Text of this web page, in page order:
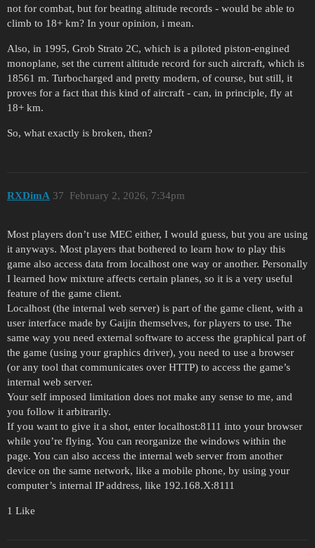
not for combat, but for beating altitude records - would be able to
climb to 18+ km? In your opinion, i mean.
Also, in 1995, Grob Strato 2C, which is a piloted piston-engined
monoplane, set the current altitude record for such aircraft, which is
18561 m. Turbocharged and pretty modern, of course, but still, it
proves for a fact that this kind of aircraft - can, in principle, fly at
18+ km.
So, what exactly is broken, then?
RXDimA February 2, 2026, 7:34pm
37
Most players don’t use MEC either, I would guess, but you are using
it anyways. Most players that bothered to learn how to play this
game also access data from localhost one way or another. Personally
I learned how mixture affects certain planes, so it is a very useful
feature of the game client.
Localhost (the internal web server) is part of the game client, with a
user interface made by Gaijin themselves, for players to use. The
same way you need external software to access the graphical part of
the game (using your graphics driver), you need to use a browser
(or any tool that communicates over HTTP) to access the game’s
internal web server.
Your self imposed limitation does not make any sense to me, and
you follow it arbitrarily.
If you want to give it a shot, enter localhost:8111 into your browser
while you’re flying. You can reorganize the windows within the
page. You can also access the internal web server from another
device on the same network, like a mobile phone, by using your
computer’s internal IP address, like 192.168.X:8111
1 Like